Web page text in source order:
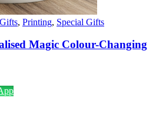
, Printing, Special Gifts
Magic Colour-Changing